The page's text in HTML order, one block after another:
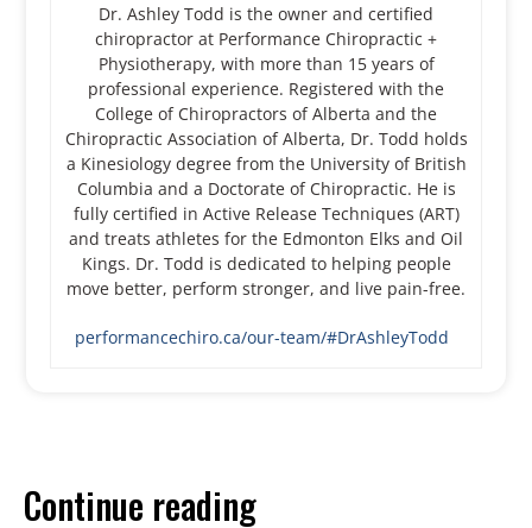
Dr. Ashley Todd is the owner and certified
chiropractor at Performance Chiropractic +
Physiotherapy, with more than 15 years of
professional experience. Registered with the
College of Chiropractors of Alberta and the
Chiropractic Association of Alberta, Dr. Todd holds
a Kinesiology degree from the University of British
Columbia and a Doctorate of Chiropractic. He is
fully certified in Active Release Techniques (ART)
and treats athletes for the Edmonton Elks and Oil
Kings. Dr. Todd is dedicated to helping people
move better, perform stronger, and live pain-free.
performancechiro.ca/our-team/#DrAshleyTodd
Continue reading